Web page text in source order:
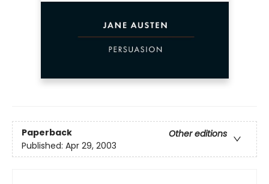
Paperback
Other editions
Published: Apr 29, 2003